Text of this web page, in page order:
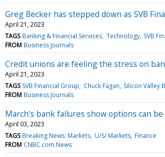
Greg Becker has stepped down as SVB
April 21, 2023
TAGS Banking & Financial Services Technology SVB
FROM Business Journals
Credit unions are feeling the stress on
April 21, 2023
TAGS SVB Financial Group Chuck Fagan Silicon Valley
FROM Business Journals
March's bank failures show options can
April 03, 2023
TAGS Breaking News: Markets U/S/ Markets Finance
FROM CNBC.com News